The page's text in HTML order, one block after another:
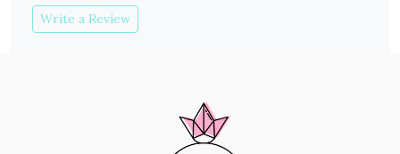
Write a Review